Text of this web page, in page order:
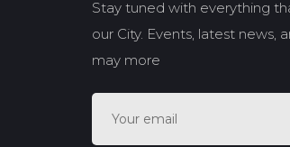
Stay tuned with everything
our City. Events, latest news,
may more